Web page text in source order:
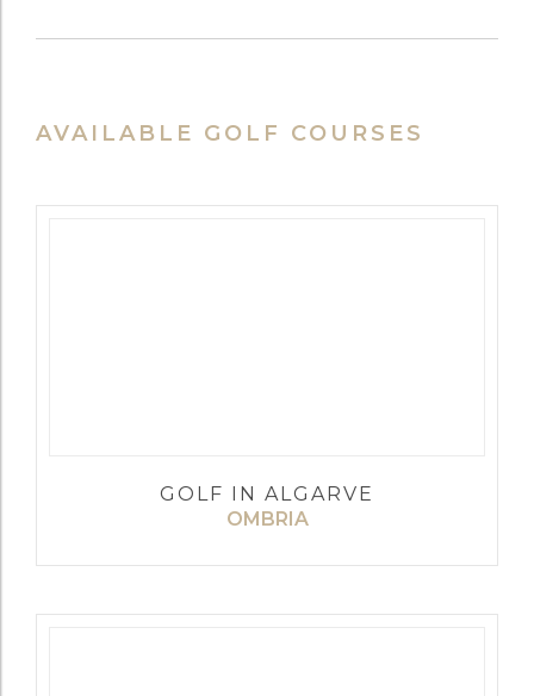
AVAILABLE GOLF COURSES
GOLF IN ALGARVE
OMBRIA